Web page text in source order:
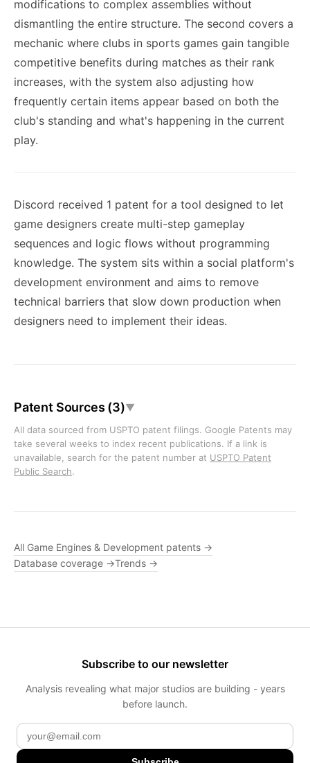
modifications to complex assemblies without
dismantling the entire structure. The second covers a
mechanic where clubs in sports games gain tangible
competitive benefits during matches as their rank
increases, with the system also adjusting how
frequently certain items appear based on both the
club's standing and what's happening in the current
play.
Discord received 1 patent for a tool designed to let
game designers create multi-step gameplay
sequences and logic flows without programming
knowledge. The system sits within a social platform's
development environment and aims to remove
technical barriers that slow down production when
designers need to implement their ideas.
Patent Sources (3)▼
All data sourced from USPTO patent filings. Google Patents may
take several weeks to index recent publications. If a link is
unavailable, search for the patent number at USPTO Patent
Public Search.
All Game Engines & Development patents →
Database coverage →Trends →
Subscribe to our newsletter
Analysis revealing what major studios are building - years
before launch.